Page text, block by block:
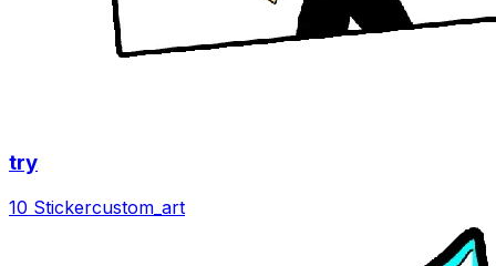
try
10 Stickercustom_art